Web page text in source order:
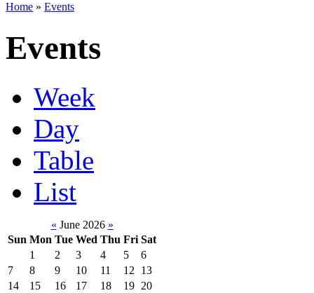
Home » Events
Events
Week
Day
Table
List
« June 2026 »
Sun Mon Tue Wed Thu Fri Sat
1
2 3 4 5
6
7
8 9 10 11 12
13
14
15 16 17 18 19 20